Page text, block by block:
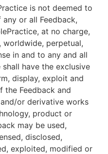
is not deemed to
or all Feedback,
at no charge,
perpetual,
in and to any and all
have the exclusive
display, exploit and
the Feedback and
or derivative works
product or
may be used,
disclosed,
exploited, modified or